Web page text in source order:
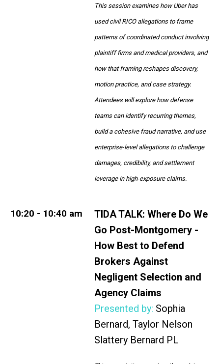
This session examines how Uber has
used civil RICO allegations to frame
patterns of coordinated conduct involving
plaintiff firms and medical providers, and
how that framing reshapes discovery,
motion practice, and case strategy.
Attendees will explore how defense
teams can identify recurring themes,
build a cohesive fraud narrative, and use
enterprise‑level allegations to challenge
damages, credibility, and settlement
leverage in high‑exposure claims.
10:20 - 10:40 am TIDA TALK: Where Do We
Go Post-Montgomery -
How Best to Defend
Brokers Against
Negligent Selection and
Agency Claims
Presented by: Sophia
Bernard, Taylor Nelson
Slattery Bernard PL